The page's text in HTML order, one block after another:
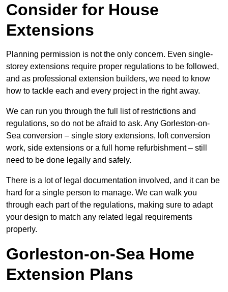
Consider for House
Extensions
Planning permission is not the only concern. Even single-
storey extensions require proper regulations to be followed,
and as professional extension builders, we need to know
how to tackle each and every project in the right away.
We can run you through the full list of restrictions and
regulations, so do not be afraid to ask. Any Gorleston-on-
Sea conversion – single story extensions, loft conversion
work, side extensions or a full home refurbishment – still
need to be done legally and safely.
There is a lot of legal documentation involved, and it can be
hard for a single person to manage. We can walk you
through each part of the regulations, making sure to adapt
your design to match any related legal requirements
properly.
Gorleston-on-Sea Home
Extension Plans